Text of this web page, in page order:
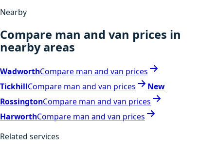
Nearby
Compare man and van prices in
nearby areas
WadworthCompare man and van prices
TickhillCompare man and van prices
New
RossingtonCompare man and van prices
HarworthCompare man and van prices
Related services